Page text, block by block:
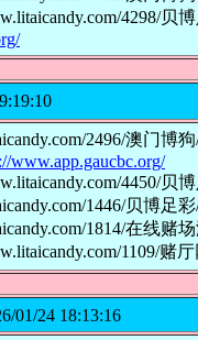
4298/贝
2496/澳门博
www.app.gaucbc.org/
4450/贝
1446/贝博足
1814/在线赌
1109/赌
01/24 18:13:16